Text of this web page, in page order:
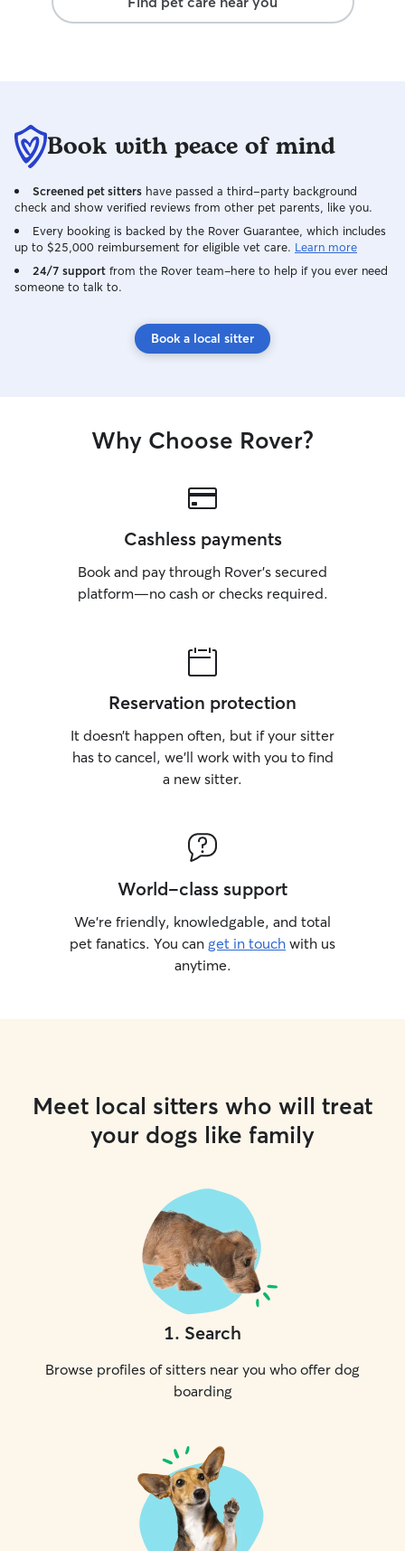
Book with peace of mind
Screened pet sitters have passed a third-party background
check and show verified reviews from other pet parents, like you.
Every booking is backed by the Rover Guarantee, which includes
up to $25,000 reimbursement for eligible vet care. Learn more
24/7 support from the Rover team–here to help if you ever need
someone to talk to.
Book a local sitter
Why Choose Rover?
Cashless payments
Book and pay through Rover’s secured
platform—no cash or checks required.
Reservation protection
It doesn’t happen often, but if your sitter
has to cancel, we’ll work with you to find
a new sitter.
World-class support
We’re friendly, knowledgable, and total
pet fanatics. You can get in touch with us
anytime.
Meet local sitters who will treat
your dogs like family
1. Search
Browse profiles of sitters near you who offer dog
boarding